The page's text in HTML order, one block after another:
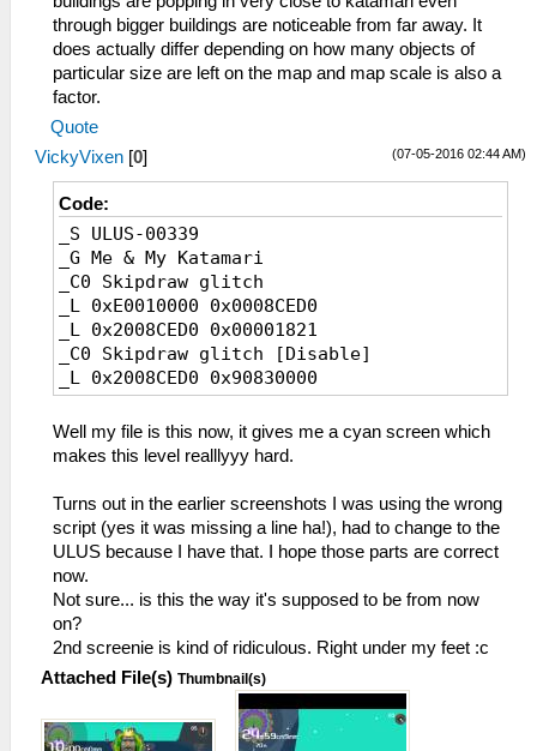
through bigger buildings are noticeable from far away. It
does actually differ depending on how many objects of
particular size are left on the map and map scale is also a
factor.
Quote
(07-05-2016 02:44 AM)
VickyVixen [0]
Code:
_S ULUS-00339
_G Me & My Katamari
_C0 Skipdraw glitch
_L 0xE0010000 0x0008CED0
_L 0x2008CED0 0x00001821
_C0 Skipdraw glitch [Disable]
_L 0x2008CED0 0x90830000
Well my file is this now, it gives me a cyan screen which
makes this level realllyyy hard.
Turns out in the earlier screenshots I was using the wrong
script (yes it was missing a line ha!), had to change to the
ULUS because I have that. I hope those parts are correct
now.
Not sure... is this the way it's supposed to be from now
on?
2nd screenie is kind of ridiculous. Right under my feet :c
Attached File(s) Thumbnail(s)